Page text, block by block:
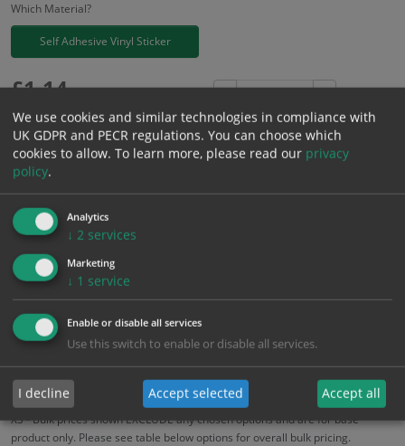
Which Material?
Self Adhesive Vinyl Sticker
£1.14
£ 1.37 Inc. VAT
Bulk pricing for selection options
1
1.14
1.08
Bulk Pricing Description Specification Materials
XS - Bulk prices shown EXCLUDE any chosen options and are for base
product only. Please see table below options for overall bulk pricing.
We use cookies and similar technologies in compliance with
UK GDPR and PECR regulations. You can choose which
cookies to allow. To learn more, please read our privacy
policy.
Analytics
↓ 2 services
Marketing
↓ 1 service
Enable or disable all services
Use this switch to enable or disable all services.
I decline Accept selected Accept all